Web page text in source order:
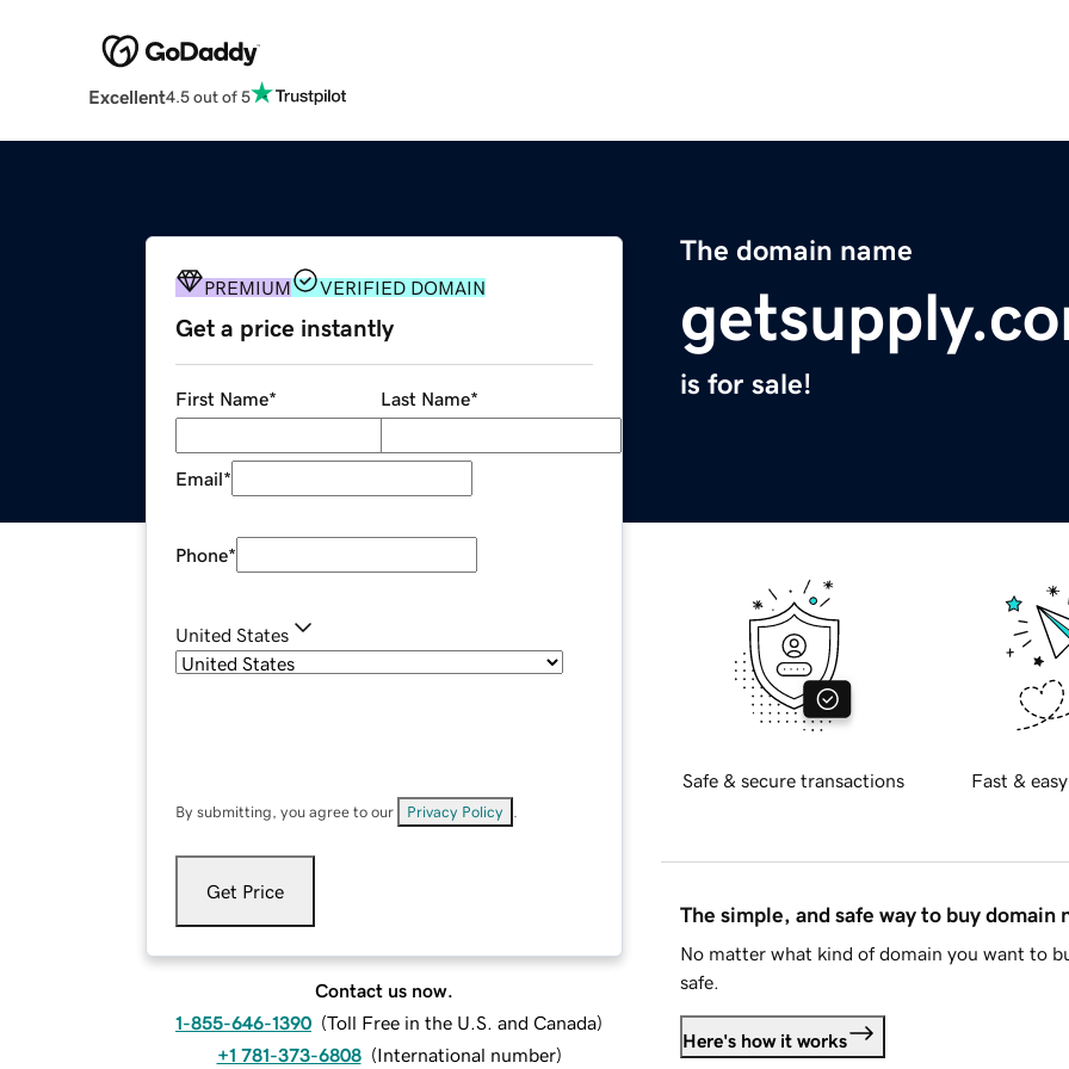
Excellent4.5 out of 5
The domain name
is for sale!
PREMIUM VERIFIED DOMAIN
Get a price instantly
First Name* Last Name*
Email*
Phone*
United States
By submitting, you agree to our Privacy Policy
Get Price
Contact us now.
1-855-646-1390 (Toll Free in the U.S. and Canada)
+1 781-373-6808 (International number)
Safe & secure transactions Fast &
The simple, and safe way to buy domain
No matter what kind of domain you want to
safe.
Here's how it works